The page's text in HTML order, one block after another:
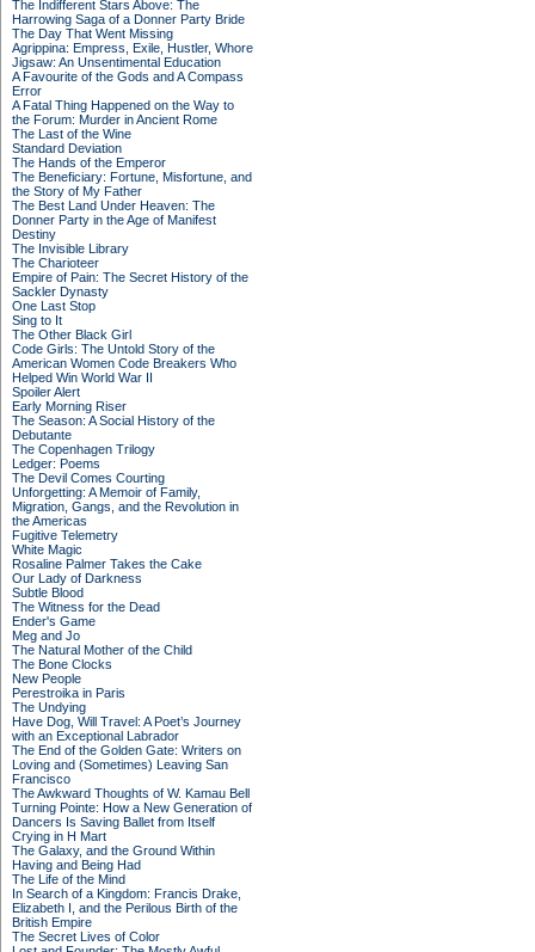
The Indifferent Stars Above: The
Harrowing Saga of a Donner Party Bride
The Day That Went Missing
Agrippina: Empress, Exile, Hustler, Whore
Jigsaw: An Unsentimental Education
A Favourite of the Gods and A Compass
Error
A Fatal Thing Happened on the Way to
the Forum: Murder in Ancient Rome
The Last of the Wine
Standard Deviation
The Hands of the Emperor
The Beneficiary: Fortune, Misfortune, and
the Story of My Father
The Best Land Under Heaven: The
Donner Party in the Age of Manifest
Destiny
The Invisible Library
The Charioteer
Empire of Pain: The Secret History of the
Sackler Dynasty
One Last Stop
Sing to It
The Other Black Girl
Code Girls: The Untold Story of the
American Women Code Breakers Who
Helped Win World War II
Spoiler Alert
Early Morning Riser
The Season: A Social History of the
Debutante
The Copenhagen Trilogy
Ledger: Poems
The Devil Comes Courting
Unforgetting: A Memoir of Family,
Migration, Gangs, and the Revolution in
the Americas
Fugitive Telemetry
White Magic
Rosaline Palmer Takes the Cake
Our Lady of Darkness
Subtle Blood
The Witness for the Dead
Ender's Game
Meg and Jo
The Natural Mother of the Child
The Bone Clocks
New People
Perestroika in Paris
The Undying
Have Dog, Will Travel: A Poet’s Journey
with an Exceptional Labrador
The End of the Golden Gate: Writers on
Loving and (Sometimes) Leaving San
Francisco
The Awkward Thoughts of W. Kamau Bell
Turning Pointe: How a New Generation of
Dancers Is Saving Ballet from Itself
Crying in H Mart
The Galaxy, and the Ground Within
Having and Being Had
The Life of the Mind
In Search of a Kingdom: Francis Drake,
Elizabeth I, and the Perilous Birth of the
British Empire
The Secret Lives of Color